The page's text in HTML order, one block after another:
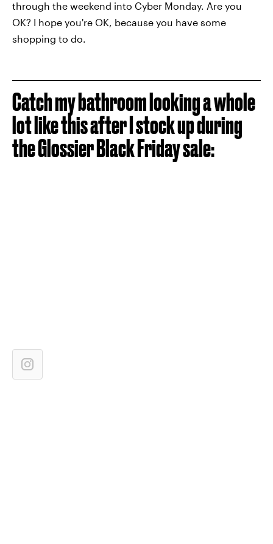
through the weekend into Cyber Monday. Are you
OK? I hope you're OK, because you have some
shopping to do.
Catch my bathroom looking a whole
lot like this after I stock up during
the Glossier Black Friday sale: